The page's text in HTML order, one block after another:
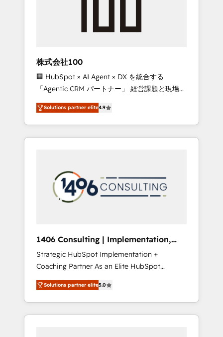
growth & +751% new visitors for a full-funnel
leaders: 🏆 HubSpot Platform Migration
Impact Award 🏆 Clutch HubSpot Global
Leader 🏆 Finalist: HubSpot Inbound
Campaign of the Year 🏆 Gold AVA Digital
Award for Best Website 🌟 Accreditations:
CRM Implementation, HubSpot Content
Experience, CRM Data Migration & Custom
株式会社100
🏢 HubSpot × AI Agent × DX を統合する
「Agentic CRM パートナー」 経営課題と現場業
務をつなぐAIネイティブ・エージェンシーとし
て、HubSpot Eliteの実装力で顧客フロント業務
を再設計します。 💡 100inc は何をする会社
か？ HubSpotを共通基盤に、AIエージェントを
本のAIネイティブ・エージェンシーです。事業
部・グループ会社・部門が分立する組織で、デ
ータと業務プロセスのサイロ化を、CRMを軸と
ら、GTMの見える化・自動化まで。全Hub統合
運用、データ品質設計、グループ横断のCRM統
合に対応します。 2️⃣ AIエージェント組織構築
営業・マーケティング業務の一部をAIが自律実
行する組織への移行を設計・実装。Breeze・
Claude等をHubSpotと連携させ、役割定義・運
用ルール・成果指標まで含めて設計します。 3️⃣
Solutions partner elite4.9
1406 Consulting | Implementation,
Integration, AI
Strategic HubSpot Implementation +
Coaching Partner As an Elite HubSpot
Partner, 1406 Consulting helps mid-market
revenue teams transform how they sell,
market, and serve. We don't just build your
HubSpot—we teach your team to own it, then
Solutions partner elite5.0